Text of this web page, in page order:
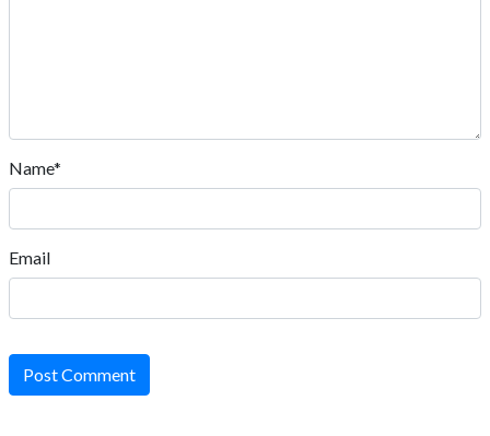
Name*
Email
Post Comment